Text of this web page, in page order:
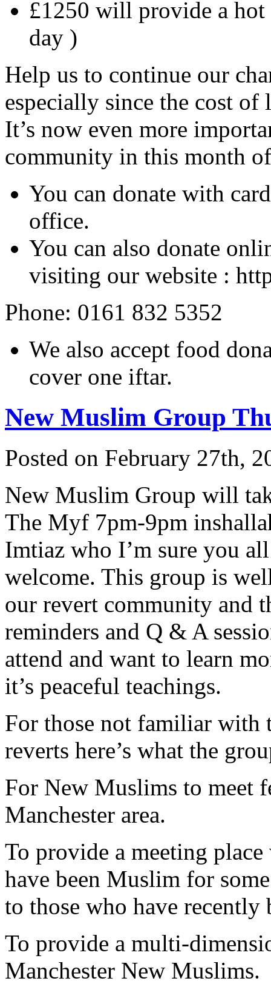
£1250 will provide a
day )
Help us to continue our
especially since the cost
It’s now even more
community in this month
You can donate with
office.
You can also donate
visiting our website :
Phone: 0161 832 5352
We also accept food
cover one iftar.
New Muslim Group
Posted on February 27th,
New Muslim Group will
The Myf 7pm-9pm
Imtiaz who I’m sure you
welcome. This group is
our revert community and
reminders and Q & A
attend and want to learn
it’s peaceful teachings.
For those not familiar with
reverts here’s what the
For New Muslims to meet
Manchester area.
To provide a meeting
have been Muslim for
to those who have recently
To provide a multi-
Manchester New Muslims.